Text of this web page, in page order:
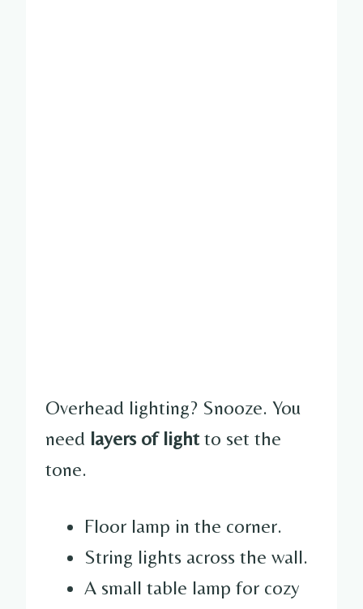
Overhead lighting? Snooze. You
need layers of light to set the
tone.
Floor lamp in the corner.
String lights across the wall.
A small table lamp for cozy